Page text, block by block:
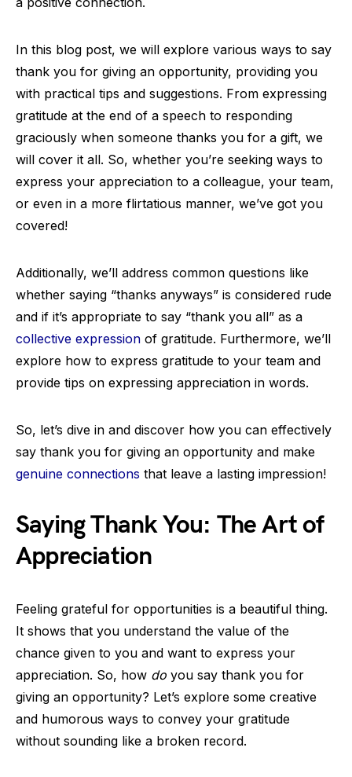
In this blog post, we will explore various ways to say
thank you for giving an opportunity, providing you
with practical tips and suggestions. From expressing
gratitude at the end of a speech to responding
graciously when someone thanks you for a gift, we
will cover it all. So, whether you’re seeking ways to
express your appreciation to a colleague, your team,
or even in a more flirtatious manner, we’ve got you
covered!
Additionally, we’ll address common questions like
whether saying “thanks anyways” is considered rude
and if it’s appropriate to say “thank you all” as a
collective expression of gratitude. Furthermore, we’ll
explore how to express gratitude to your team and
provide tips on expressing appreciation in words.
So, let’s dive in and discover how you can effectively
say thank you for giving an opportunity and make
genuine connections that leave a lasting impression!
Saying Thank You: The Art of
Appreciation
Feeling grateful for opportunities is a beautiful thing.
It shows that you understand the value of the
chance given to you and want to express your
appreciation. So, how do you say thank you for
giving an opportunity? Let’s explore some creative
and humorous ways to convey your gratitude
without sounding like a broken record.